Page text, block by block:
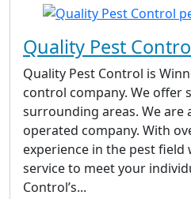
Quality Pest
Quality Pest Control is
control company. We offer
surrounding areas. We are
operated company. With
experience in the pest field
service to meet your
Control’s...